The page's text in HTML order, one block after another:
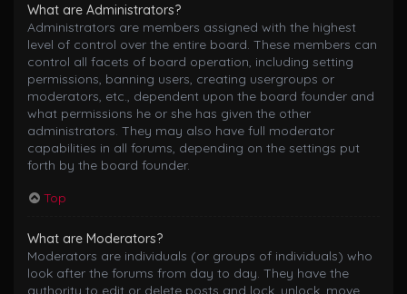
What are Administrators?
Administrators are members assigned with the highest
level of control over the entire board. These members can
control all facets of board operation, including setting
permissions, banning users, creating usergroups or
moderators, etc., dependent upon the board founder and
what permissions he or she has given the other
administrators. They may also have full moderator
capabilities in all forums, depending on the settings put
forth by the board founder.
Top
What are Moderators?
Moderators are individuals (or groups of individuals) who
look after the forums from day to day. They have the
authority to edit or delete posts and lock, unlock, move,